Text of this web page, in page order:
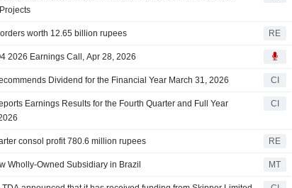
worth 12.65 billion rupees RE
2026 Earnings Call, Apr 28, 2026
Dividend for the Financial Year March 31, 2026 CI
Earnings Results for the Fourth Quarter and Full Year
CI
consol profit 780.6 million rupees RE
Wholly-Owned Subsidiary in Brazil MT